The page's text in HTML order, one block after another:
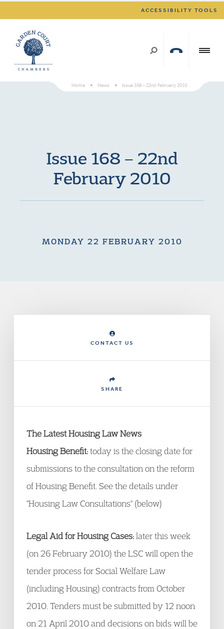
ACCESSIBILITY TOOLS
Home > News > Issue 168 – 22nd February 2010
Issue 168 – 22nd
February 2010
MONDAY 22 FEBRUARY 2010
CONTACT US
SHARE
The Latest Housing Law News
Housing Benefit:today is the closing date for
submissions to the consultation on the reform
of Housing Benefit. See the details under
"Housing Law Consultations" (below)
Legal Aid for Housing Cases:later this week
(on 26 February 2010) the LSC will open the
tender process for Social Welfare Law
(including Housing) contracts from October
2010. Tenders must be submitted by 12 noon
on 21 April 2010 and decisions on bids will be